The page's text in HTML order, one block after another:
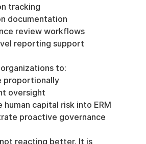
tracking
documentation
review workflows
reporting support
to:
proportionally
oversight
human capital risk into ERM
proactive governance
reacting better. It is